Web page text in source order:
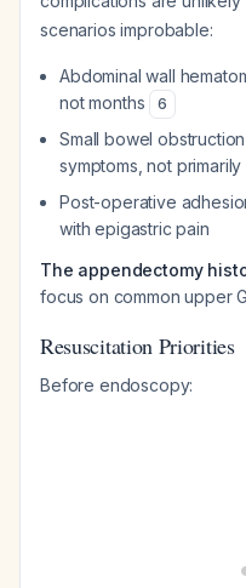
scenarios improbable:
Abdominal wall
not months
6
Small bowel
symptoms, not
Post-operative
with epigastric pain
The appendectomy
focus on common upper
Resuscitation Priorities
Before endoscopy: